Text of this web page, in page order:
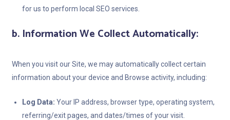
for us to perform local SEO services.
b. Information We Collect Automatically:
When you visit our Site, we may automatically collect certain
information about your device and Browse activity, including:
Log Data: Your IP address, browser type, operating system,
referring/exit pages, and dates/times of your visit.